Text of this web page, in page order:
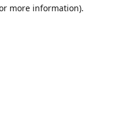
more information).